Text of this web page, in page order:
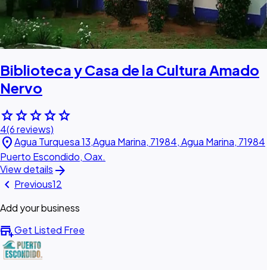
Biblioteca y Casa de la Cultura Amado
Nervo
starstarstarstarstar
4(6 reviews)
location_onAgua Turquesa 13,Agua Marina, 71984, Agua Marina, 71984
Puerto Escondido, Oax.
View details arrow_forward
chevron_left Previous12
Add your business
add_businessGet Listed Free